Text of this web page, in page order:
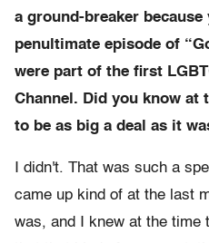
a ground-breaker
penultimate episode of
were part of the first
Channel. Did you know at
to be as big a deal as it
I didn't. That was such a
came up kind of at the last
was, and I knew at the time